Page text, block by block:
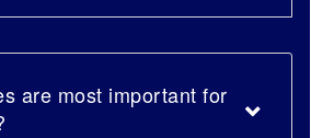
are most important for